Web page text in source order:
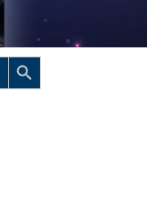
Search Button